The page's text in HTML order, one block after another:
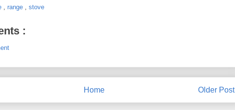
, range , stove
:
Older Post
Home